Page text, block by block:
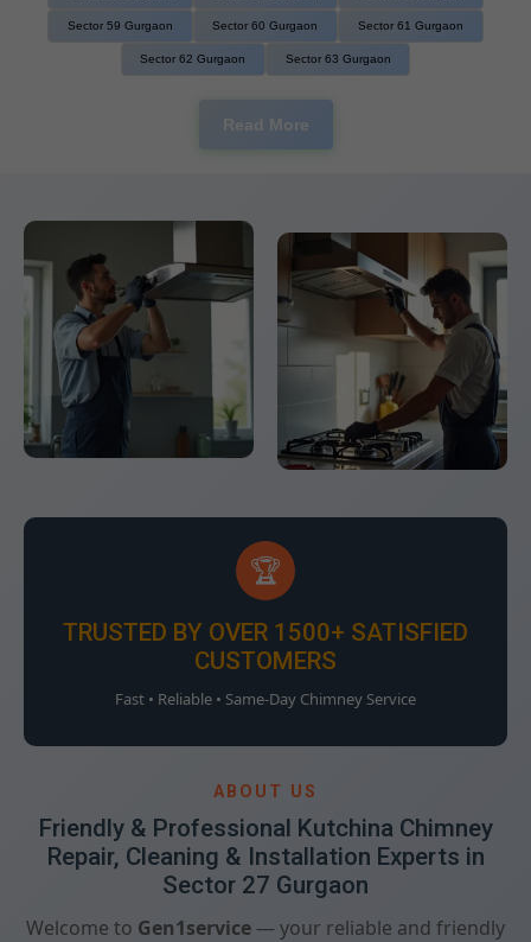
Sector 59 Gurgaon Sector 60 Gurgaon Sector 61 Gurgaon
Sector 62 Gurgaon Sector 63 Gurgaon
Read More
ABOUT US
Friendly & Professional Kutchina Chimney
Repair, Cleaning & Installation Experts in
Sector 27 Gurgaon
Welcome to Gen1service — your reliable and friendly
🏆
TRUSTED BY OVER 1500+ SATISFIED
CUSTOMERS
Fast • Reliable • Same-Day Chimney Service